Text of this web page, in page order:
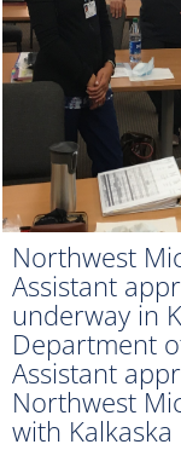
Northwest
Assistant
underway in
Department
Assistant
Northwest
with